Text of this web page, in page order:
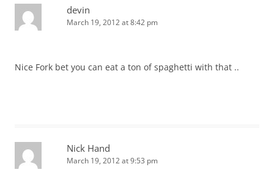
devin
March 19, 2012 at 8:42 pm
Nice Fork bet you can eat a ton of spaghetti with that ..
Nick Hand
March 19, 2012 at 9:53 pm